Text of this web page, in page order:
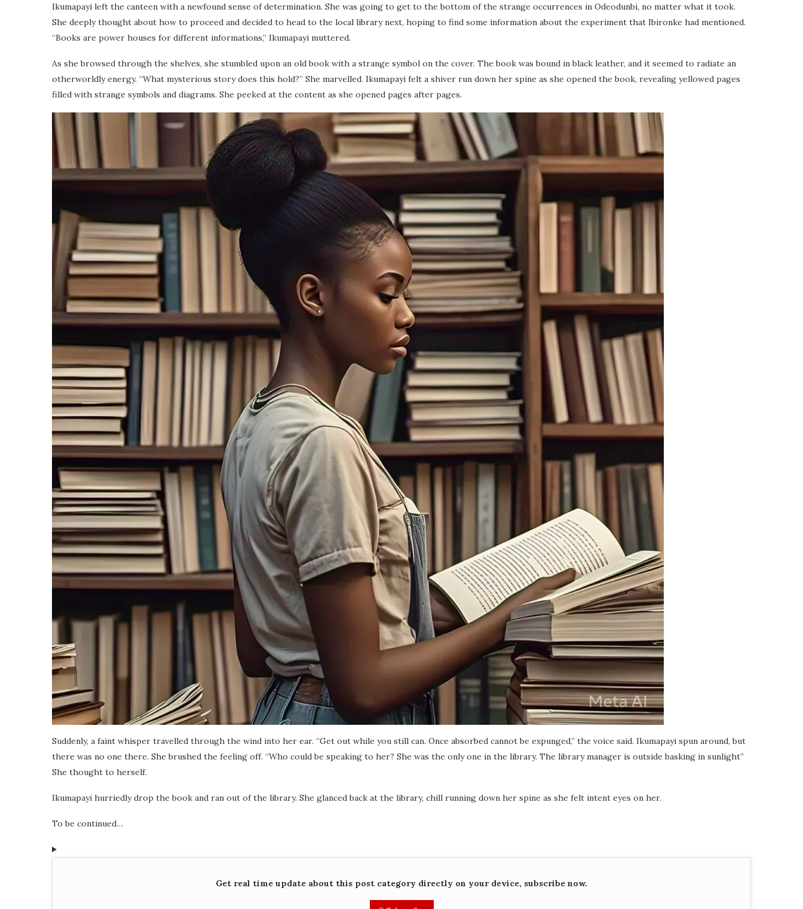
Ikumapayi left the canteen with a newfound sense of determination. She was going to get to the bottom of the strange occurrences in Odeodunbi, no matter what it took.
She deeply thought about how to proceed and decided to head to the local library next, hoping to find some information about the experiment that Ibironke had mentioned.
“Books are power houses for different informations,” Ikumapayi muttered.
As she browsed through the shelves, she stumbled upon an old book with a strange symbol on the cover. The book was bound in black leather, and it seemed to radiate an
otherworldly energy. “What mysterious story does this hold?” She marvelled. Ikumapayi felt a shiver run down her spine as she opened the book, revealing yellowed pages
filled with strange symbols and diagrams. She peeked at the content as she opened pages after pages.
Suddenly, a faint whisper travelled through the wind into her ear. “Get out while you still can. Once absorbed cannot be expunged,” the voice said. Ikumapayi spun around, but
there was no one there. She brushed the feeling off. “Who could be speaking to her? She was the only one in the library. The library manager is outside basking in sunlight”
She thought to herself.
Ikumapayi hurriedly drop the book and ran out of the library. She glanced back at the library, chill running down her spine as she felt intent eyes on her.
To be continued…
Get real time update about this post category directly on your device, subscribe now.